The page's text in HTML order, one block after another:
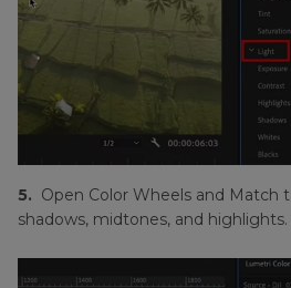
5. Open Color Wheels and Match
shadows, midtones, and highlights.